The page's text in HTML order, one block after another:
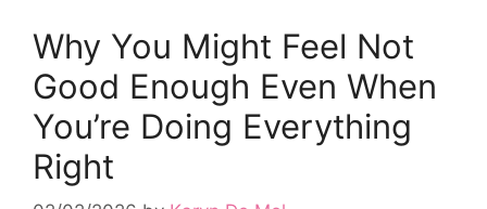
Why You Might Feel Not
Good Enough Even When
You’re Doing Everything
Right